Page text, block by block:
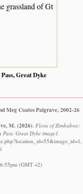
grassland of Gt
Great Dyke
Meg Coates Palgrave, 2002-26
M. (2026) Flora of Zimbabwe:
Great Dyke image1.
(GMT +2)